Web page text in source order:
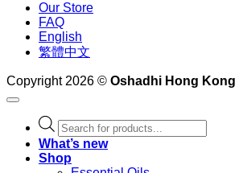
Our Store
FAQ
English
繁體中文
Copyright 2026 © Oshadhi Hong Kong
Products
search
What’s new
Shop